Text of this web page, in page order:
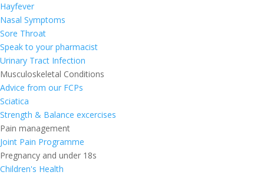
Hayfever
Nasal Symptoms
Sore Throat
Speak to your pharmacist
Urinary Tract Infection
Musculoskeletal Conditions
Advice from our FCPs
Sciatica
Strength & Balance excercises
Pain management
Joint Pain Programme
Pregnancy and under 18s
Children's Health